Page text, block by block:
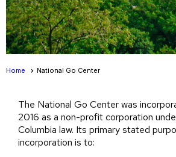
Home National Go Center
The National Go Center was
2016 as a non-profit corporation
Columbia law. Its primary stated
incorporation is to: